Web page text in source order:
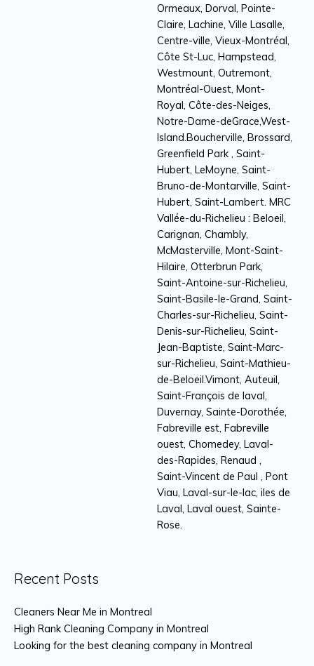
Ormeaux, Dorval, Pointe-
Claire, Lachine, Ville Lasalle,
Centre-ville, Vieux-Montréal,
Côte St-Luc, Hampstead,
Westmount, Outremont,
Montréal-Ouest, Mont-
Royal, Côte-des-Neiges,
Notre-Dame-deGrace,West-
Island.Boucherville, Brossard,
Greenfield Park , Saint-
Hubert, LeMoyne, Saint-
Bruno-de-Montarville, Saint-
Hubert, Saint-Lambert. MRC
Vallée-du-Richelieu : Beloeil,
Carignan, Chambly,
McMasterville, Mont-Saint-
Hilaire, Otterbrun Park,
Saint-Antoine-sur-Richelieu,
Saint-Basile-le-Grand, Saint-
Charles-sur-Richelieu, Saint-
Denis-sur-Richelieu, Saint-
Jean-Baptiste, Saint-Marc-
sur-Richelieu, Saint-Mathieu-
de-Beloeil.Vimont, Auteuil,
Saint-François de laval,
Duvernay, Sainte-Dorothée,
Fabreville est, Fabreville
ouest, Chomedey, Laval-
des-Rapides, Renaud ,
Saint-Vincent de Paul , Pont
Viau, Laval-sur-le-lac, iles de
Laval, Laval ouest, Sainte-
Rose.
Recent Posts
Cleaners Near Me in Montreal
High Rank Cleaning Company in Montreal
Looking for the best cleaning company in Montreal